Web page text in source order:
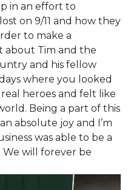
in an effort to
on 9/11 and how they
to make a
about Tim and the
and his fellow
where you looked
heroes and felt like
Being a part of this
absolute joy and I’m
was able to be a
We will forever be